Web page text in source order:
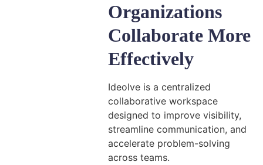
Organizations
Collaborate More
Effectively
Ideolve is a centralized
collaborative workspace
designed to improve visibility,
streamline communication, and
accelerate problem-solving
across teams.